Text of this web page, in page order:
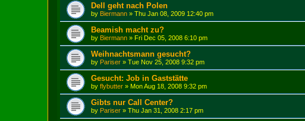
Dell geht nach Polen
by Biermann » Thu Jan 08, 2009 12:40 pm
Beamish macht zu?
by Biermann » Fri Dec 05, 2008 6:10 pm
Weihnachtsmann gesucht?
by Pariser » Tue Nov 25, 2008 9:32 pm
Gesucht: Job in Gaststätte
by flybutter » Mon Aug 18, 2008 9:32 pm
Gibts nur Call Center?
by Pariser » Thu Jan 31, 2008 2:17 pm